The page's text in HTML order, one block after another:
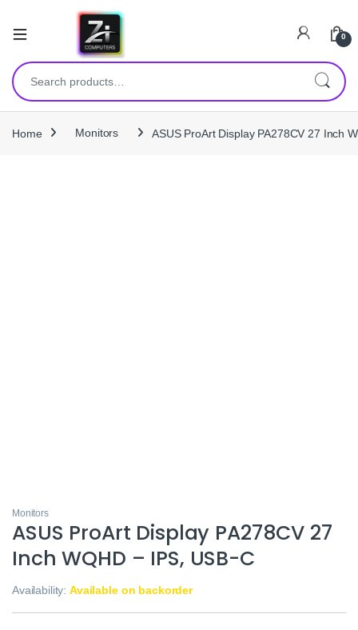
0
Search for:
Home Monitors ASUS ProArt Display PA278CV 27 Inch
Monitors
ASUS ProArt Display PA278CV 27
Inch WQHD – IPS, USB-C
Availability:Available on backorder